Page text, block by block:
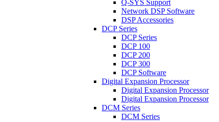
Q-SYS Support
Network DSP Software
DSP Accessories
DCP Series
DCP Series
DCP 100
DCP 200
DCP 300
DCP Software
Digital Expansion Processor
Digital Expansion Processor
Digital Expansion Processor
DCM Series
DCM Series